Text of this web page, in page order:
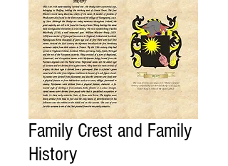
Family Crest and Family
History